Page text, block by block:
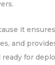
it ensures
and
for